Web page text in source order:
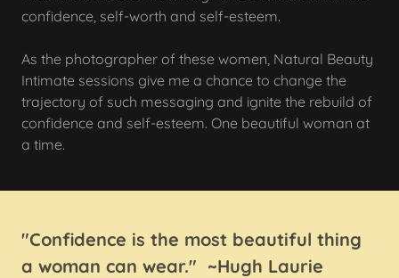
confidence, self-worth and self-esteem.
As the photographer of these women, Natural Beauty
Intimate sessions give me a chance to change the
trajectory of such messaging and ignite the rebuild of
confidence and self-esteem. One beautiful woman at
a time.
"Confidence is the most beautiful thing
a woman can wear." ~Hugh Laurie